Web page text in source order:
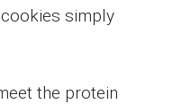
simply
the protein